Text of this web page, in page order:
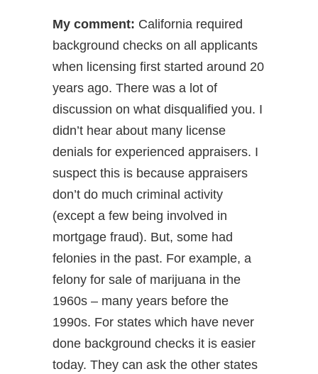
My comment: California required
background checks on all applicants
when licensing first started around 20
years ago. There was a lot of
discussion on what disqualified you. I
didn’t hear about many license
denials for experienced appraisers. I
suspect this is because appraisers
don’t do much criminal activity
(except a few being involved in
mortgage fraud). But, some had
felonies in the past. For example, a
felony for sale of marijuana in the
1960s – many years before the
1990s. For states which have never
done background checks it is easier
today. They can ask the other states